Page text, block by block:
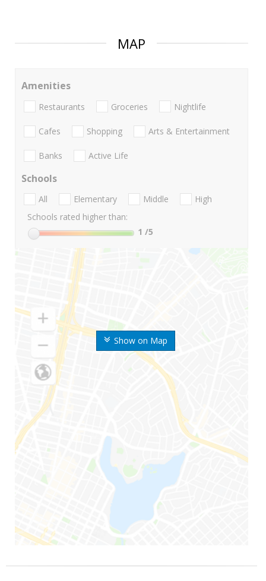
MAP
Show on Map
Amenities
Restaurants Groceries Nightlife
Cafes Shopping Arts & Entertainment
Banks Active Life
Schools
All Elementary Middle
High
Schools rated higher than:
1 /5